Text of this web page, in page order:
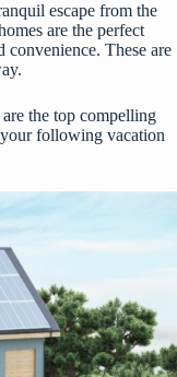
escape from the
are the perfect
convenience. These are
the top compelling
following vacation